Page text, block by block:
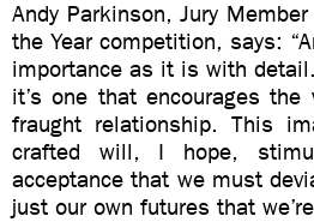
Andy Parkinson, Jury
the Year competition, says:
importance as it is with
it’s one that encourages
fraught relationship. This
crafted will, I hope,
acceptance that we must
just our own futures that